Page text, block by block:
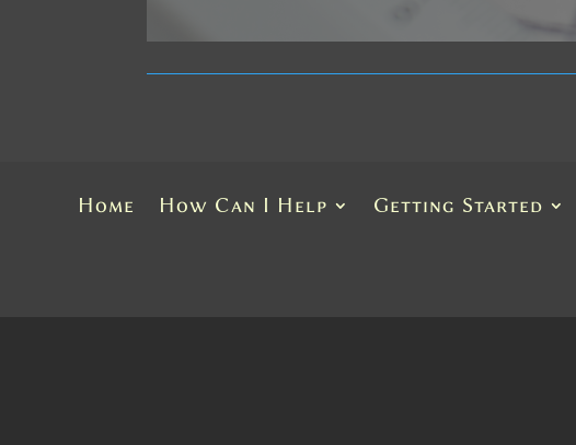
Home How Can I Help Getting Started